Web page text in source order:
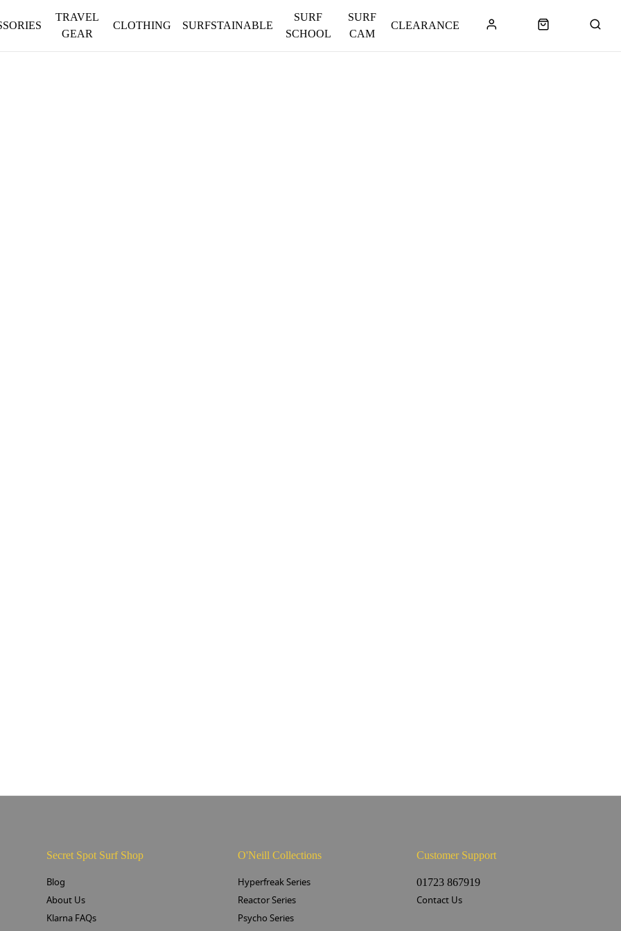
TRAVEL
GEAR
CLOTHING SURFSTAINABLE
SURF
SCHOOL
SURF
CAM
CLEARANCE
Secret Spot Surf Shop
Blog
About Us
Klarna FAQs
O'Neill Collections
Hyperfreak Series
Reactor Series
Psycho Series
Customer Support
01723 867919
Contact Us